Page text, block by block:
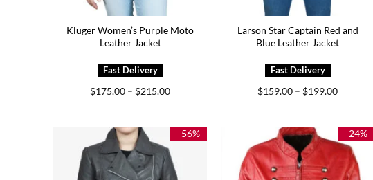
Kluger Women’s Purple Moto
Leather Jacket
$175.00 – $215.00Price
$215.00
Larson Star Captain Red and
Blue Leather Jacket
$159.00 – $199.00Price
$199.00
-56% -24%